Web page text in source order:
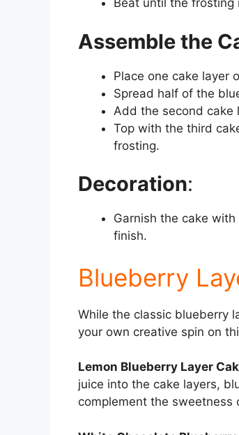
Beat until the
Assemble the
Place one cake layer
Spread half of the
Add the second cake
Top with the third
frosting.
Decoration:
Garnish the cake
finish.
Blueberry
While the classic blueberry
your own creative spin on
Lemon Blueberry Layer
juice into the cake layers,
complement the sweetness